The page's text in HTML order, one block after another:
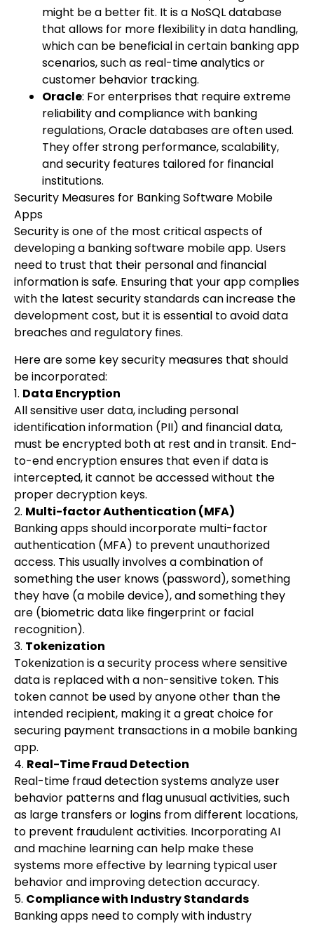
might be a better fit. It is a NoSQL database
that allows for more flexibility in data handling,
which can be beneficial in certain banking app
scenarios, such as real-time analytics or
customer behavior tracking.
Oracle: For enterprises that require extreme
reliability and compliance with banking
regulations, Oracle databases are often used.
They offer strong performance, scalability,
and security features tailored for financial
institutions.
Security Measures for Banking Software Mobile
Apps
Security is one of the most critical aspects of
developing a banking software mobile app. Users
need to trust that their personal and financial
information is safe. Ensuring that your app complies
with the latest security standards can increase the
development cost, but it is essential to avoid data
breaches and regulatory fines.
Here are some key security measures that should
be incorporated:
1. Data Encryption
All sensitive user data, including personal
identification information (PII) and financial data,
must be encrypted both at rest and in transit. End-
to-end encryption ensures that even if data is
intercepted, it cannot be accessed without the
proper decryption keys.
2. Multi-factor Authentication (MFA)
Banking apps should incorporate multi-factor
authentication (MFA) to prevent unauthorized
access. This usually involves a combination of
something the user knows (password), something
they have (a mobile device), and something they
are (biometric data like fingerprint or facial
recognition).
3. Tokenization
Tokenization is a security process where sensitive
data is replaced with a non-sensitive token. This
token cannot be used by anyone other than the
intended recipient, making it a great choice for
securing payment transactions in a mobile banking
app.
4. Real-Time Fraud Detection
Real-time fraud detection systems analyze user
behavior patterns and flag unusual activities, such
as large transfers or logins from different locations,
to prevent fraudulent activities. Incorporating AI
and machine learning can help make these
systems more effective by learning typical user
behavior and improving detection accuracy.
5. Compliance with Industry Standards
Banking apps need to comply with industry